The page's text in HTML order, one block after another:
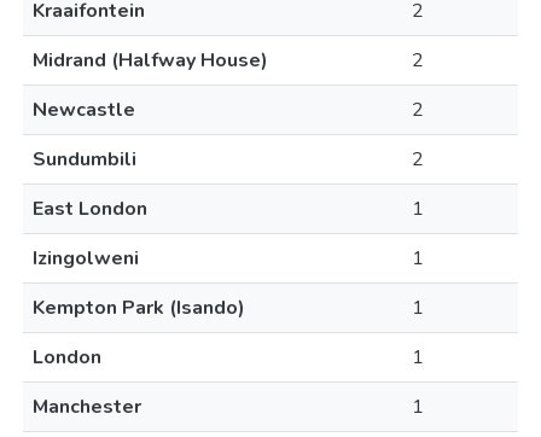
Kraaifontein
2
Midrand (Halfway House)
2
Newcastle
2
Sundumbili
2
East London
1
Izingolweni
1
Kempton Park (Isando)
1
London
1
Manchester
1